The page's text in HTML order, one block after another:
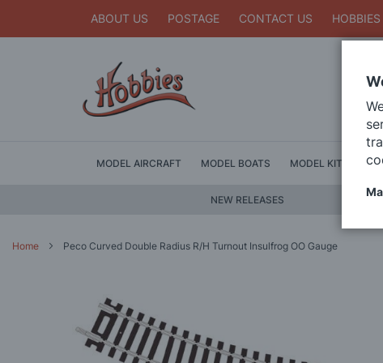
ABOUT US POSTAGE CONTACT US
MODEL AIRCRAFT MODEL BOATS MODEL KITS
NEW RELEASES
Home Peco Curved Double Radius R/H Turnout Insulfrog OO Gauge